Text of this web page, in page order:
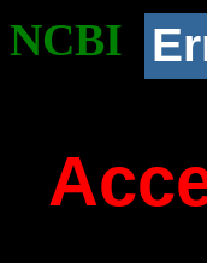
NCBI